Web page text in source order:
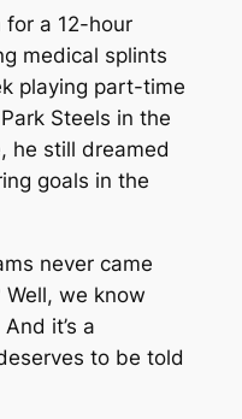
for a 12-hour
medical splints
playing part-time
Steels in the
he still dreamed
goals in the
never came
we know
it’s a
to be told